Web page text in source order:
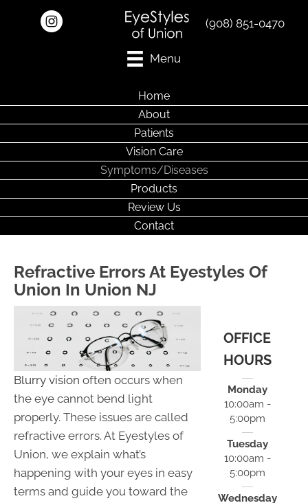
(908) 851-0470
Menu
Home
About
Patients
Vision Care
Symptoms/Diseases
Products
Review Us
Contact
Refractive Errors At Eyestyles Of
Union In Union NJ
Blurry vision often occurs when
the eye cannot bend light
properly. These issues are called
refractive errors. At Eyestyles of
Union, we explain what’s
happening with your eyes in easy
terms and guide you toward the
OFFICE
HOURS
Monday
10:00am -
5:00pm
Tuesday
10:00am -
5:00pm
Wednesday